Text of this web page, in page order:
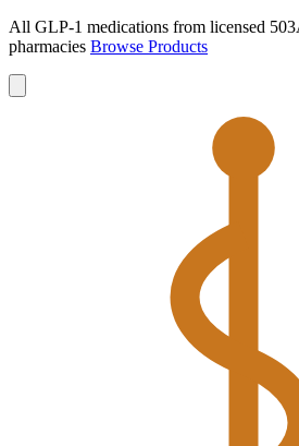
All GLP-1 medications from licensed
pharmacies Browse Products